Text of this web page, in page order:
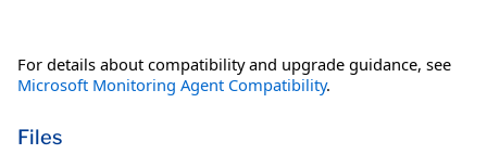
For details about compatibility and upgrade guidance, see
Microsoft Monitoring Agent Compatibility.
Files